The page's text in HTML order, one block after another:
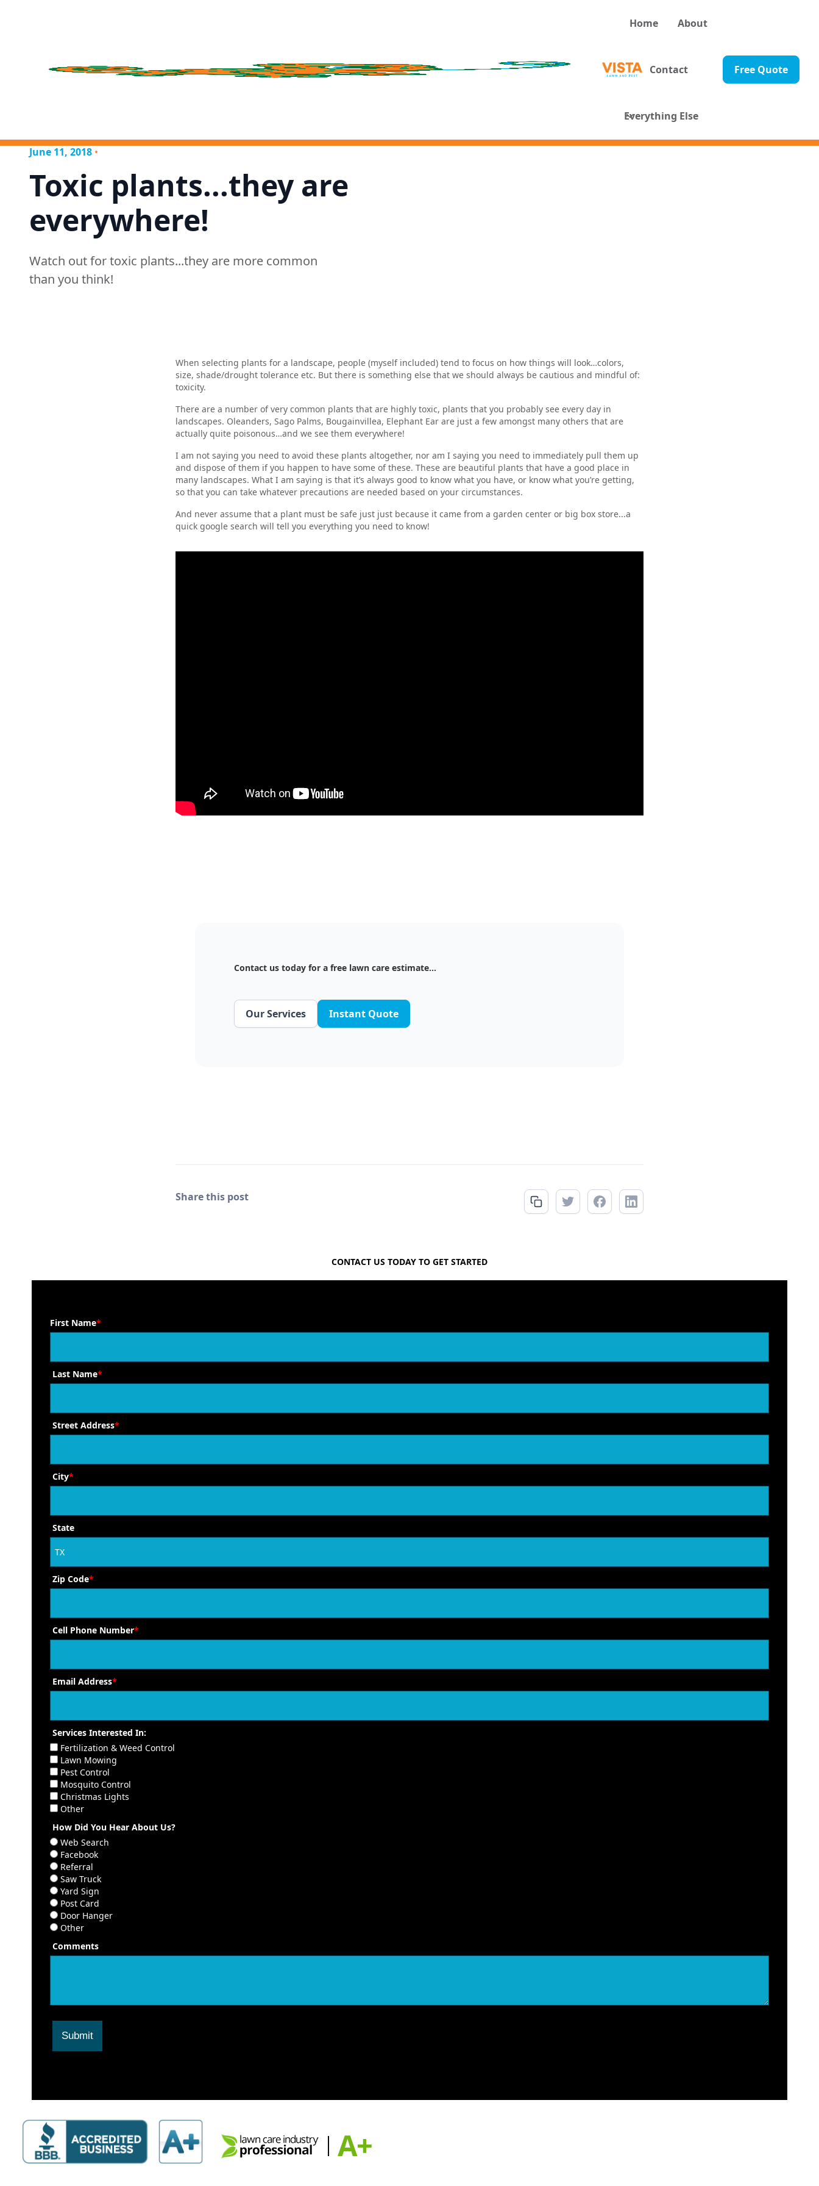
Home About
Contact
Everything Else
Free Quote
June 11, 2018 •
Toxic plants...they are
everywhere!
Watch out for toxic plants...they are more common
than you think!
When selecting plants for a landscape, people (myself included) tend to focus on how things will look…colors,
size, shade/drought tolerance etc. But there is something else that we should always be cautious and mindful of:
toxicity.
There are a number of very common plants that are highly toxic, plants that you probably see every day in
landscapes. Oleanders, Sago Palms, Bougainvillea, Elephant Ear are just a few amongst many others that are
actually quite poisonous…and we see them everywhere!
I am not saying you need to avoid these plants altogether, nor am I saying you need to immediately pull them up
and dispose of them if you happen to have some of these. These are beautiful plants that have a good place in
many landscapes. What I am saying is that it’s always good to know what you have, or know what you’re getting,
so that you can take whatever precautions are needed based on your circumstances.
And never assume that a plant must be safe just just because it came from a garden center or big box store...a
quick google search will tell you everything you need to know!
Contact us today for a free lawn care estimate...
Our Services Instant Quote
Share this post
CONTACT US TODAY TO GET STARTED
First Name*
Last Name*
Street Address*
City*
State
Zip Code*
Cell Phone Number*
Email Address*
Services Interested In:
Fertilization & Weed Control
Lawn Mowing
Pest Control
Mosquito Control
Christmas Lights
Other
How Did You Hear About Us?
Web Search
Facebook
Referral
Saw Truck
Yard Sign
Post Card
Door Hanger
Other
Comments
Submit